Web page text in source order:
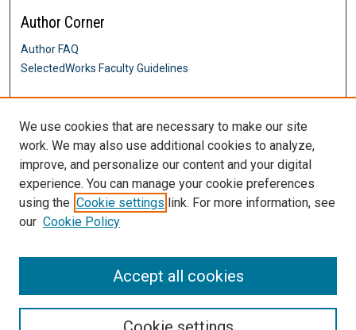
Author Corner
Author FAQ
SelectedWorks Faculty Guidelines
Links
Alumni Engagement
Contact Us
DigitalCommons@SHU: Nuts & Bolts,
Policies & Procedures
Sacred Heart University Library
We use cookies that are necessary to make our site
work. We may also use additional cookies to analyze,
improve, and personalize our content and your digital
experience. You can manage your cookie preferences
using the Cookie settings link. For more information, see
our Cookie Policy
Accept all cookies